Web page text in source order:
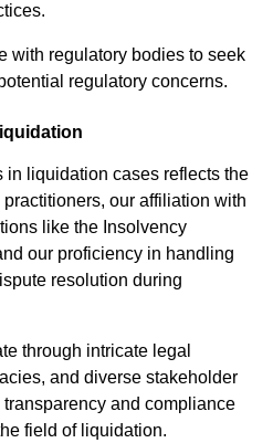
with regulatory bodies to seek
regulatory concerns.
in liquidation cases reflects the
our affiliation with
like the Insolvency
our proficiency in handling
resolution during
through intricate legal
and diverse stakeholder
and compliance
field of liquidation.